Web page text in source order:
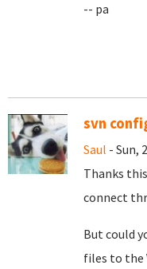
-- pa
svn
Saul - Sun,
Thanks
connect
But could
files to the